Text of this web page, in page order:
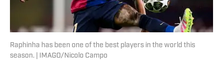
Raphinha has been one of the best players in the world this
season. | IMAGO/Nicolo Campo